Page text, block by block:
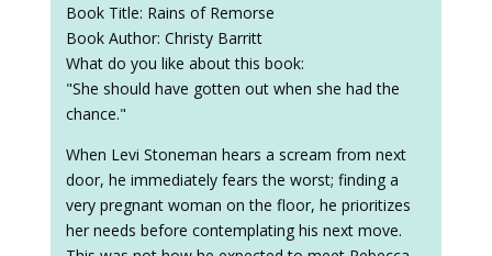
Book Title: Rains of Remorse
Book Author: Christy Barritt
What do you like about this book:
"She should have gotten out when she had the
chance."
When Levi Stoneman hears a scream from next
door, he immediately fears the worst; finding a
very pregnant woman on the floor, he prioritizes
her needs before contemplating his next move.